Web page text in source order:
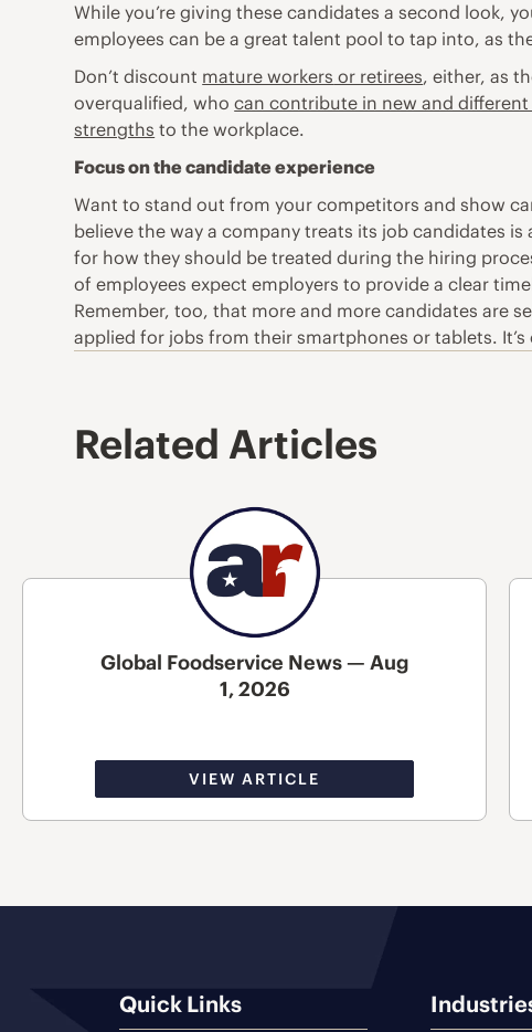
While you’re giving these candidates a second look,
employees can be a great talent pool to tap into, as
Don’t discount mature workers or retirees, either, as
overqualified, whocan contribute in new and different
strengths to the workplace.
Focus on the candidate experience
Want to stand out from your competitors and show
believe the way a company treats its job candidates
for how they should be treated during the hiring
of employees expect employers to provide a clear
Remember, too, that more and more candidates are
applied for jobs from their smartphones or tablets.
Related Articles
Global Foodservice News — Aug
1, 2026
VIEW ARTICLE
Quick Links